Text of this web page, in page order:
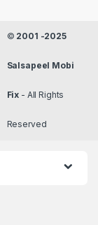
© 2001 -2025
Salsapeel Mobi
Fix - All Rights
Reserved